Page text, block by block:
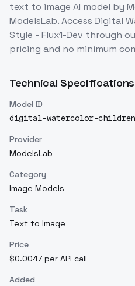
text to image AI model by
ModelsLab. Access Digital
Style - Flux1-Dev through
pricing and no minimum
Technical Specifications
Model ID
digital-watercolor-
Provider
ModelsLab
Category
Image Models
Task
Text to Image
Price
$0.0047 per API call
Added